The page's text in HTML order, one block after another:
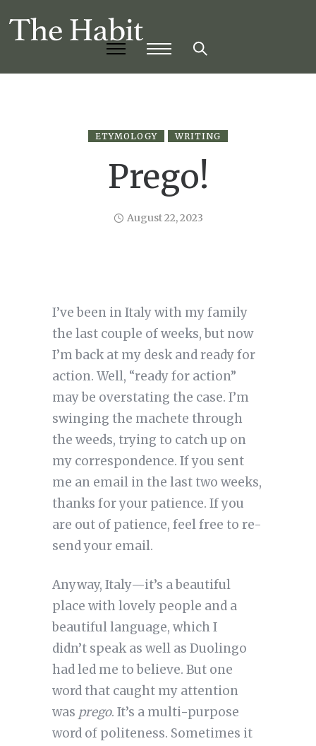
ETYMOLOGY WRITING
Prego!
August 22, 2023
I’ve been in Italy with my family
the last couple of weeks, but now
I’m back at my desk and ready for
action. Well, “ready for action”
may be overstating the case. I’m
swinging the machete through
the weeds, trying to catch up on
my correspondence. If you sent
me an email in the last two weeks,
thanks for your patience. If you
are out of patience, feel free to re-
send your email.
Anyway, Italy—it’s a beautiful
place with lovely people and a
beautiful language, which I
didn’t speak as well as Duolingo
had led me to believe. But one
word that caught my attention
was prego. It’s a multi-purpose
word of politeness. Sometimes it